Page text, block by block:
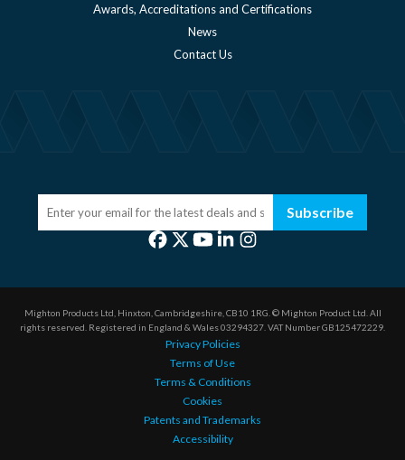
Awards, Accreditations and Certifications
News
Contact Us
Subscribe
Mighton Products Ltd, Hinxton, Cambridgeshire, CB10 1RG. © Mighton Product Ltd. All
rights reserved. Registered in England & Wales 03294327. VAT Number GB125472229.
Privacy Policies
Terms of Use
Terms & Conditions
Cookies
Patents and Trademarks
Accessibility